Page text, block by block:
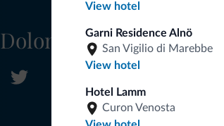
View hotel
Garni Residence Alnö
San Vigilio di Marebbe
View hotel
Hotel Lamm
Curon Venosta